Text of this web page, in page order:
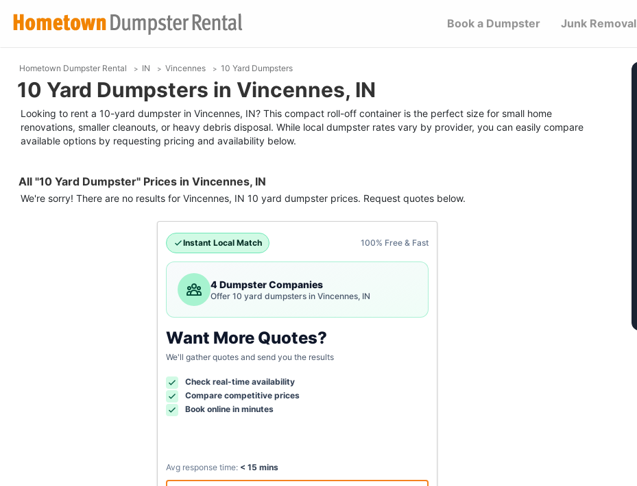
Book a Dumpster Junk Removal
Hometown Dumpster Rental IN Vincennes 10 Yard Dumpsters
10 Yard Dumpsters in Vincennes, IN
Looking to rent a 10-yard dumpster in Vincennes, IN? This compact roll-off container is the perfect size for small home
renovations, smaller cleanouts, or heavy debris disposal. While local dumpster rates vary by provider, you can easily compare
available options by requesting pricing and availability below.
All "10 Yard Dumpster" Prices in Vincennes, IN
We're sorry! There are no results for Vincennes, IN 10 yard dumpster prices. Request quotes below.
Instant Local Match 100% Free & Fast
4 Dumpster Companies
Offer 10 yard dumpsters in Vincennes, IN
Want More Quotes?
We'll gather quotes and send you the results
Check real-time availability
Compare competitive prices
Book online in minutes
Avg response time: < 15 mins